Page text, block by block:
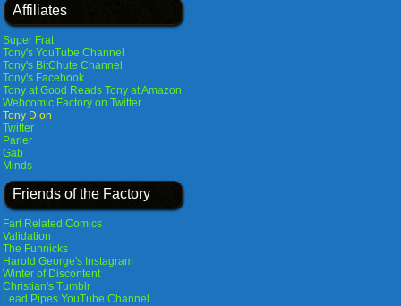
Affiliates
Super Frat
Tony's YouTube Channel
Tony's BitChute Channel
Tony's Facebook
Tony at Good Reads Tony at Amazon
Webcomic Factory on Twitter
Tony D on
Twitter
Parler
Gab
Minds
Friends of the Factory
Fart Related Comics
Validation
The Funnicks
Harold George's Instagram
Winter of Discontent
Christian's Tumblr
Lead Pipes YouTube Channel